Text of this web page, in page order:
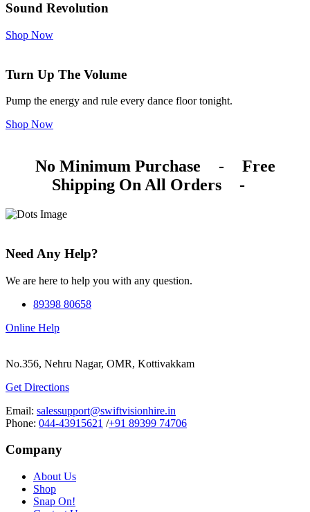
Sound Revolution
Shop Now
Turn Up The Volume
Pump the energy and rule every dance floor tonight.
Shop Now
No Minimum Purchase -
Free
Shipping On All Orders
-
Need Any Help?
We are here to help you with any question.
89398 80658
Online Help
No.356, Nehru Nagar, OMR, Kottivakkam
Get Directions
Email: salessupport@swiftvisionhire.in
Phone: 044-43915621 /+91 89399 74706
Company
About Us
Shop
Snap On!